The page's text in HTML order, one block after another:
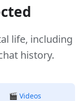
life, including
history.
🎬 Videos